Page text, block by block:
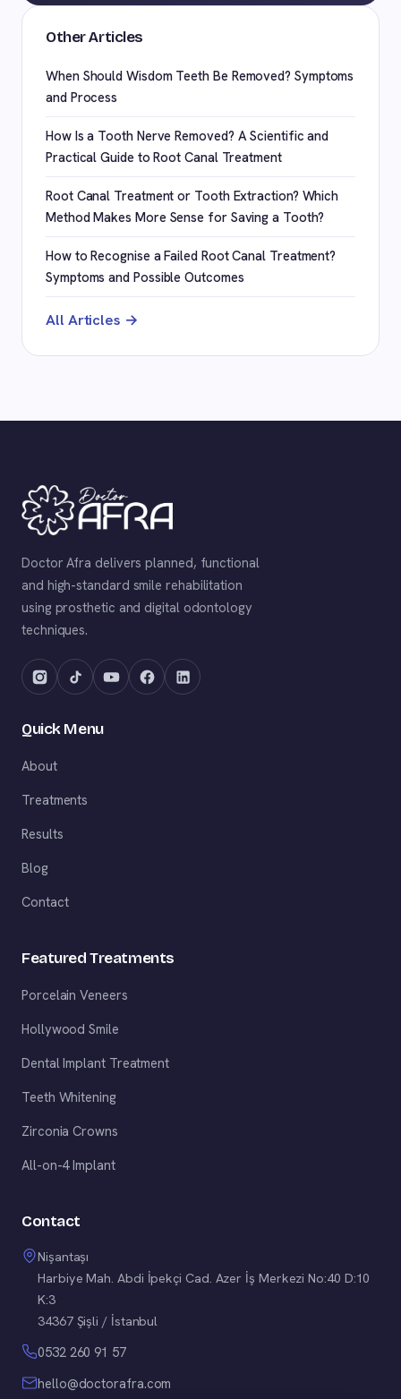
Other Articles
When Should Wisdom Teeth Be Removed? Symptoms
and Process
How Is a Tooth Nerve Removed? A Scientific and
Practical Guide to Root Canal Treatment
Root Canal Treatment or Tooth Extraction? Which
Method Makes More Sense for Saving a Tooth?
How to Recognise a Failed Root Canal Treatment?
Symptoms and Possible Outcomes
All Articles →
Doctor Afra delivers planned, functional
and high-standard smile rehabilitation
using prosthetic and digital odontology
techniques.
Quick Menu
About
Treatments
Results
Blog
Contact
Featured Treatments
Porcelain Veneers
Hollywood Smile
Dental Implant Treatment
Teeth Whitening
Zirconia Crowns
All-on-4 Implant
Contact
Nişantaşı
Harbiye Mah. Abdi İpekçi Cad. Azer İş Merkezi No:40 D:10
K:3
34367 Şişli / İstanbul
0532 260 91 57
hello@doctorafra.com